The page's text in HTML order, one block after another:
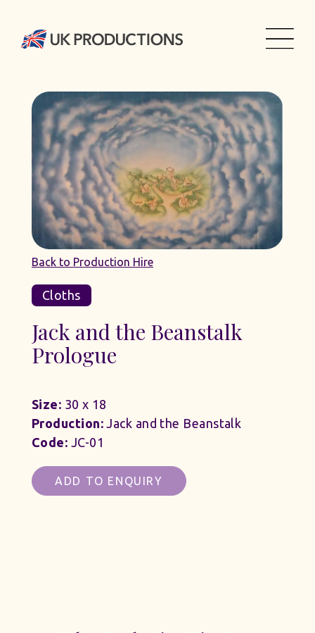
Back to Production Hire
Cloths
Jack and the Beanstalk
Prologue
Size: 30 x 18
Production:Jack and the Beanstalk
Code: JC-01
ADD TO ENQUIRY